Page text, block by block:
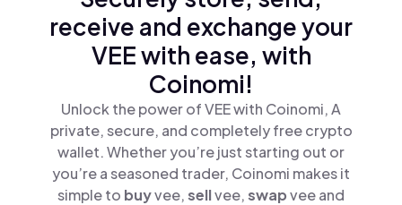
receive and exchange your
VEE with ease, with
Coinomi!
Unlock the power of VEE with Coinomi, A
private, secure, and completely free crypto
wallet. Whether you’re just starting out or
you’re a seasoned trader, Coinomi makes it
simple to buyvee,sellvee,swapvee and